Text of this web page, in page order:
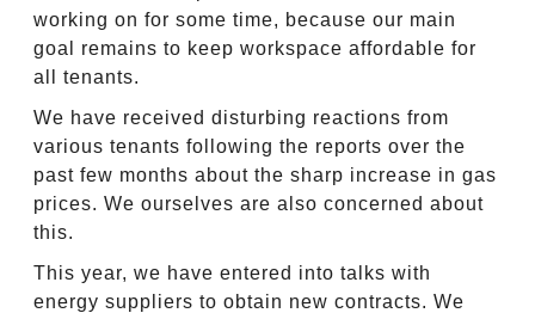
working on for some time, because our main
goal remains to keep workspace affordable for
all tenants.
We have received disturbing reactions from
various tenants following the reports over the
past few months about the sharp increase in gas
prices. We ourselves are also concerned about
this.
This year, we have entered into talks with
energy suppliers to obtain new contracts. We